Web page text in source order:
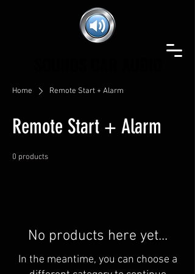
Home Remote Start + Alarm
Remote Start + Alarm
0 products
No products here yet...
In the meantime, you can choose a